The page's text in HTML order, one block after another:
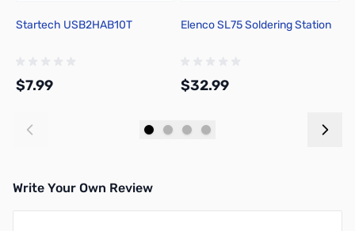
Startech USB2HAB10T
$7.99
Elenco SL75 Soldering Station
$32.99
Write Your Own Review